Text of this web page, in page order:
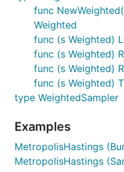
func
Weighted
func (s Weighted)
func (s Weighted)
func (s Weighted)
func (s Weighted)
type WeightedSampler
Examples
MetropolisHastings
MetropolisHastings